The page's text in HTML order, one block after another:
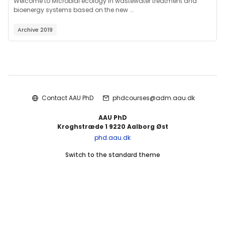
bioenergy systems based on the new ...
Archive 2019
Contact AAU PhD phdcourses@adm.aau.dk
AAU PhD
Kroghstræde 1 9220 Aalborg Øst
phd.aau.dk
Switch to the standard theme